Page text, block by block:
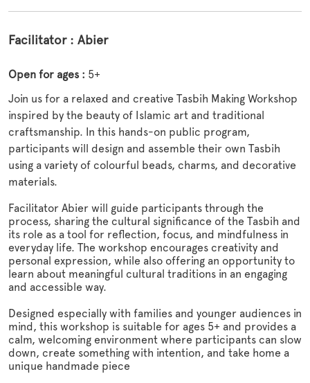
Facilitator : Abier
Open for ages : 5+
Join us for a relaxed and creative Tasbih Making Workshop
inspired by the beauty of Islamic art and traditional
craftsmanship. In this hands-on public program,
participants will design and assemble their own Tasbih
using a variety of colourful beads, charms, and decorative
materials.
Facilitator Abier will guide participants through the
process, sharing the cultural significance of the Tasbih and
its role as a tool for reflection, focus, and mindfulness in
everyday life. The workshop encourages creativity and
personal expression, while also offering an opportunity to
learn about meaningful cultural traditions in an engaging
and accessible way.
Designed especially with families and younger audiences in
mind, this workshop is suitable for ages 5+ and provides a
calm, welcoming environment where participants can slow
down, create something with intention, and take home a
unique handmade piece